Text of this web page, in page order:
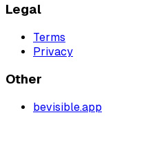
Legal
Terms
Privacy
Other
bevisible.app